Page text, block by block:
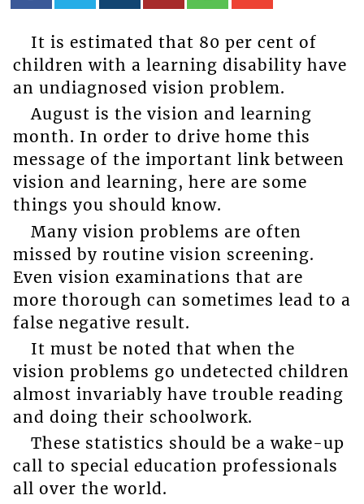
It is estimated that 80 per cent of
children with a learning disability have
an undiagnosed vision problem.
August is the vision and learning
month. In order to drive home this
message of the important link between
vision and learning, here are some
things you should know.
Many vision problems are often
missed by routine vision screening.
Even vision examinations that are
more thorough can sometimes lead to a
false negative result.
It must be noted that when the
vision problems go undetected children
almost invariably have trouble reading
and doing their schoolwork.
These statistics should be a wake-up
call to special education professionals
all over the world.